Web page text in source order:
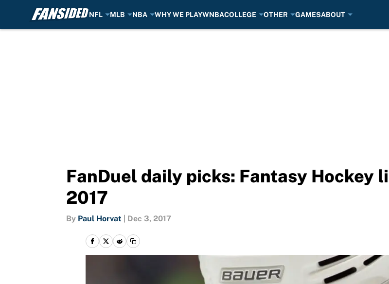
NFL MLB NBA WHY WE PLAYWNBACOLLEGE OTHER GAMESABOUT
FanDuel daily picks: Fantasy Hockey
2017
By Paul Horvat Dec 3, 2017